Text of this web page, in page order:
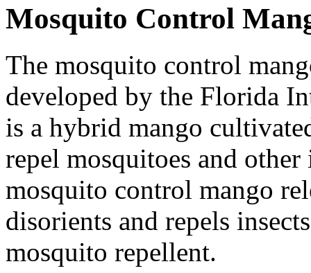
Mosquito Control
The mosquito control
developed by the Florida
is a hybrid mango
repel mosquitoes and
mosquito control mango
disorients and repels
mosquito repellent.